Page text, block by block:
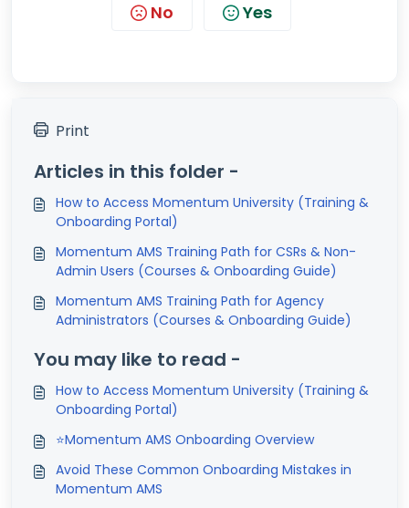
No Yes
Print
Articles in this folder -
How to Access Momentum University (Training &
Onboarding Portal)
Momentum AMS Training Path for CSRs & Non-
Admin Users (Courses & Onboarding Guide)
Momentum AMS Training Path for Agency
Administrators (Courses & Onboarding Guide)
You may like to read -
How to Access Momentum University (Training &
Onboarding Portal)
⭐Momentum AMS Onboarding Overview
Avoid These Common Onboarding Mistakes in
Momentum AMS